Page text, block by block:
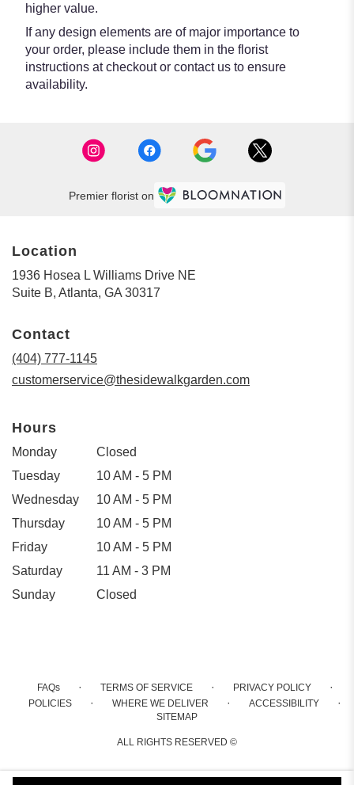
higher value.
If any design elements are of major importance to
your order, please include them in the florist
instructions at checkout or contact us to ensure
availability.
Premier florist on
Location
1936 Hosea L Williams Drive NE
Suite B, Atlanta, GA 30317
Contact
(404) 777-1145
customerservice@thesidewalkgarden.com
Hours
Monday
Closed
Tuesday
10 AM - 5 PM
Wednesday
10 AM - 5 PM
Thursday
10 AM - 5 PM
Friday
10 AM - 5 PM
Saturday
11 AM - 3 PM
Sunday
Closed
FAQs · TERMS OF SERVICE · PRIVACY POLICY ·
POLICIES · WHERE WE DELIVER · ACCESSIBILITY ·
SITEMAP
ALL RIGHTS RESERVED ©